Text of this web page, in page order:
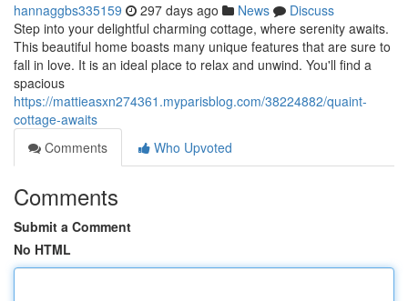
hannaggbs335159 297 days ago News
Discuss
Step into your delightful charming cottage, where serenity awaits.
This beautiful home boasts many unique features that are sure to
fall in love. It is an ideal place to relax and unwind. You'll find a
spacious
https://mattieasxn274361.myparisblog.com/38224882/quaint-
cottage-awaits
Comments
Who Upvoted
Comments
Submit a Comment
No HTML